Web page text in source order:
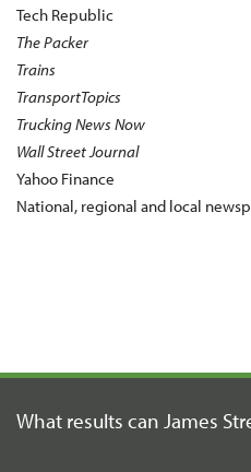
Tech Republic
The Packer
Trains
TransportTopics
Trucking News Now
Wall Street Journal
Yahoo Finance
National, regional and local
What results can James